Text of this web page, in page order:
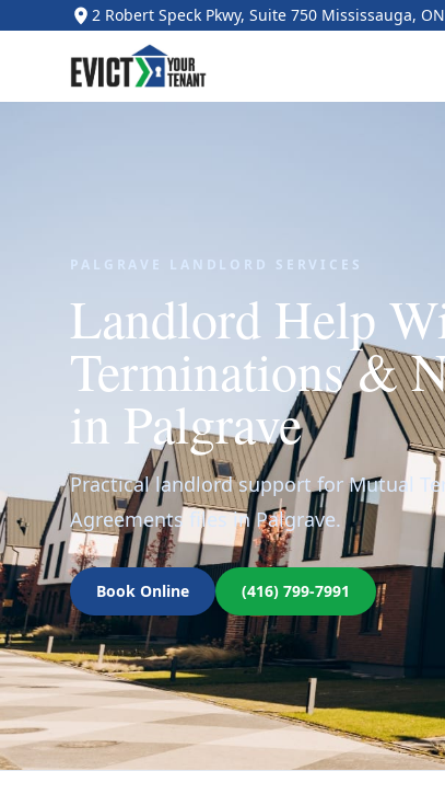
2 Robert Speck Pkwy, Suite 750 Mississauga,
PALGRAVE LANDLORD SERVICES
Landlord Help
Terminations &
in Palgrave
Practical landlord support for Mutual
Agreements files in Palgrave.
Book Online (416) 799-7991